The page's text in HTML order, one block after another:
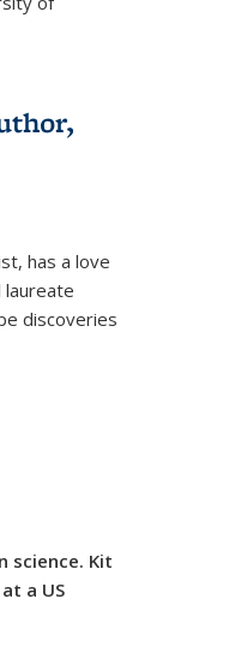
has a love
laureate
discoveries
science. Kit
a US